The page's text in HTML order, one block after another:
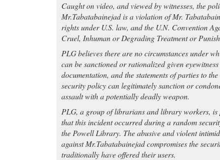
Caught on video, and viewed by witnesses, the
Mr.Tabatabainejad is a violation of Mr.
rights under U.S. law, and the U.N. Convention
Cruel, Inhuman or Degrading Treatment or
PLG believes there are no circumstances under
can be sanctioned or rationalized given
documentation, and the statements of parties to
security policy can legitimately sanction or
assault with a potentially deadly weapon.
PLG, a group of librarians and library workers,
that this incident occurred during a random
the Powell Library. The abusive and violent
against Mr.Tabatabainejad compromises the
traditionally have offered their users.